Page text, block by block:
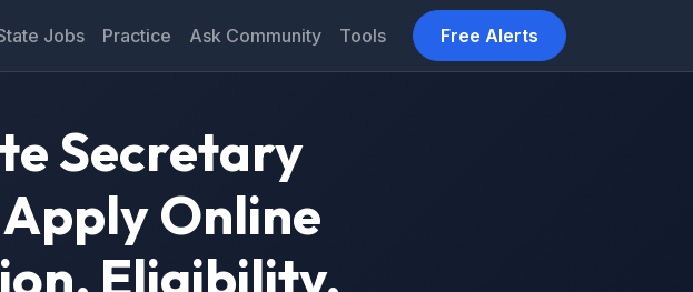
Jobs Practice Ask Community Tools Free Alerts
Secretary
Online
Eligibility,